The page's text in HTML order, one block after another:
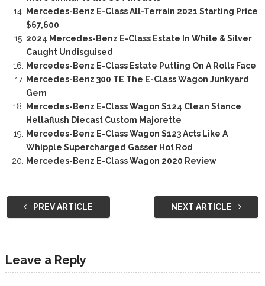
Mercedes-Benz E-Class All-Terrain 2021 Starting Price
$67,600
2024 Mercedes-Benz E-Class Estate In White & Silver
Caught Undisguised
Mercedes-Benz E-Class Estate Putting On A Rolls Face
Mercedes-Benz 300 TE The E-Class Wagon Junkyard
Gem
Mercedes-Benz E-Class Wagon S124 Clean Stance
Hellaflush Diecast Custom Majorette
Mercedes-Benz E-Class Wagon S123 Acts Like A
Whipple Supercharged Gasser Hot Rod
Mercedes-Benz E-Class Wagon 2020 Review
PREV ARTICLE NEXT ARTICLE
Leave a Reply